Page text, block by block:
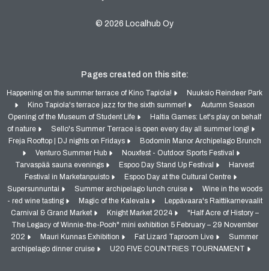
© 2026 Localhub Oy
Pages created on this site:
Happening on the summer terrace of Kino Tapiola!
Nuuksio Reindeer Park
Kino Tapiola's terrace jazz for the sixth summer!
Autumn Season
Opening of the Museum of Student Life
Haltia Games: Let's play on behalf
of nature
Sello's Summer Terrace is open every day all summer long!
Freja Rooftop | DJ nights on Fridays
Bodomin Manor Archipelago Brunch
Venturo Summer Hub
Nouxfest - Outdoor Sports Festival
Tarvaspää sauna evenings
Espoo Day Stand Up Festival
Harvest
Festival in Marketanpuisto
Espoo Day at the Cultural Centre
Supersunnuntai
Summer archipelago lunch cruise
Wine in the woods
- red wine tasting
Magic of the Kalevala
Leppävaara's Raittikarnevaalit
Carnival & Grand Market
Knight Market 2024
"Half Acre of History –
The Legacy of Winnie-the-Pooh" mini exhibition 5 February – 29 November
202
Mauri Kunnas Exhibition Fat Lizard Taproom Live
Summer
archipelago dinner cruise
U20 FIVE COUNTRIES TOURNAMENT